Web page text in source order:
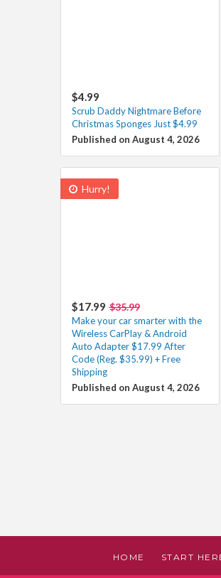
$4.99
Scrub Daddy Nightmare Before
Christmas Sponges Just $4.99
Published on August 4, 2026
Hurry!
$17.99 $35.99
Make your car smarter with the
Wireless CarPlay & Android
Auto Adapter $17.99 After
Code (Reg. $35.99) + Free
Shipping
Published on August 4, 2026
HOME START